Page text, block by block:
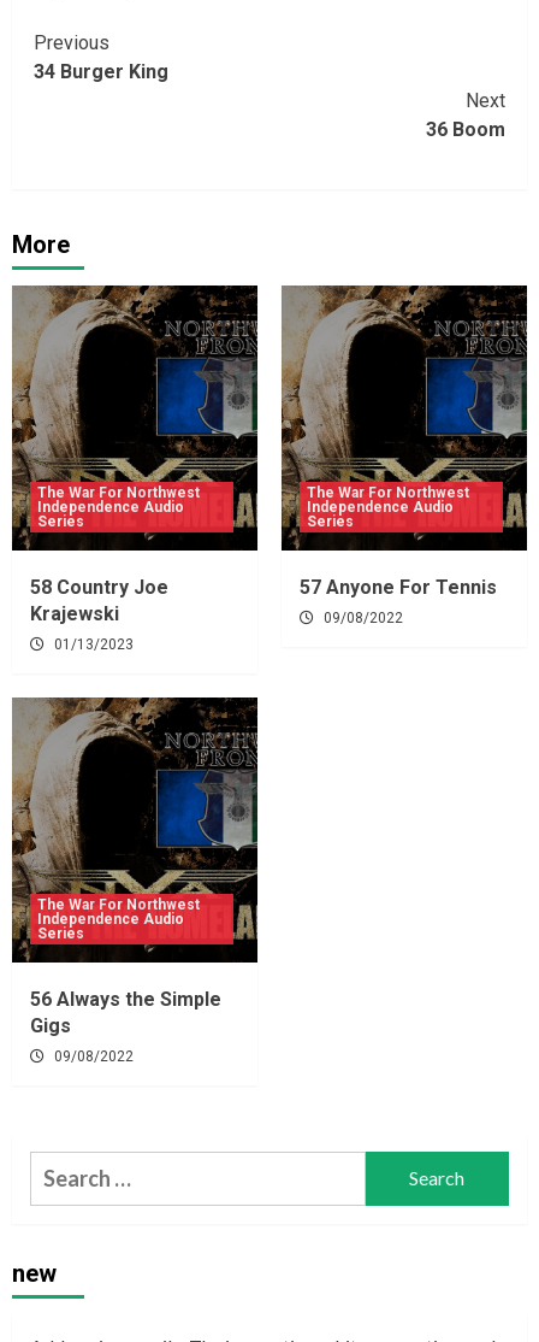
Continue
Reading
Previous
34 Burger King
Next
36 Boom
More
The War For Northwest
Independence Audio
Series
58 Country Joe
Krajewski
01/13/2023
The War For Northwest
Independence Audio
Series
57 Anyone For Tennis
09/08/2022
The War For Northwest
Independence Audio
Series
56 Always the Simple
Gigs
09/08/2022
Search
for:
new